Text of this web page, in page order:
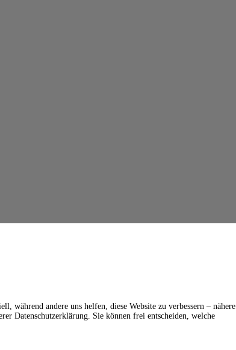
während andere uns helfen, diese Website zu verbessern – nähere
Datenschutzerklärung. Sie können frei entscheiden, welche